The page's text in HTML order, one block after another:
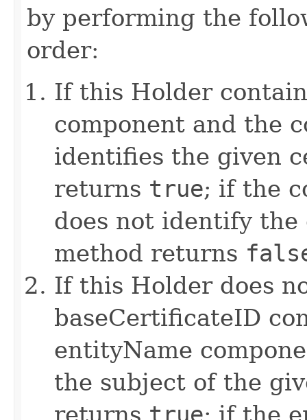
by performing the
order:
If this Holder
component and the
identifies the given
returns true; if the
does not identify
method returns
If this Holder does
baseCertificateID
entityName
the subject of the
returns true; if the